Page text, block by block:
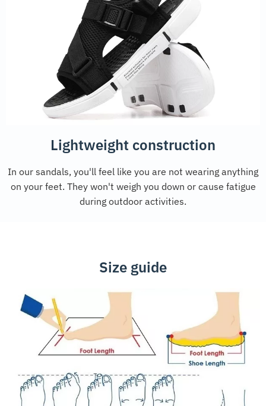
Lightweight construction
In our sandals, you'll feel like you are not wearing anything
on your feet. They won't weigh you down or cause fatigue
during outdoor activities.
Size guide